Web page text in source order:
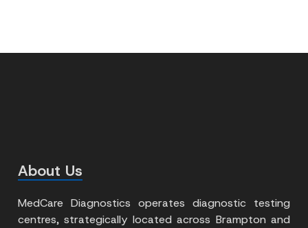
About Us
MedCare Diagnostics operates diagnostic testing
centres, strategically located across Brampton and